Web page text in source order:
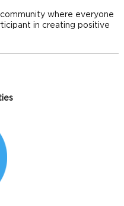
where everyone
in creating positive